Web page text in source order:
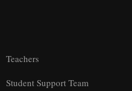
Teachers
Student Support Team